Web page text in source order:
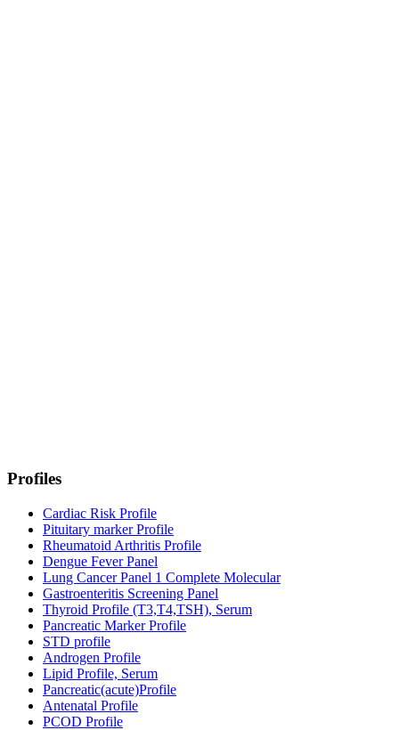
Profiles
Cardiac Risk Profile
Pituitary marker Profile
Rheumatoid Arthritis Profile
Dengue Fever Panel
Lung Cancer Panel 1 Complete Molecular
Gastroenteritis Screening Panel
Thyroid Profile (T3,T4,TSH), Serum
Pancreatic Marker Profile
STD profile
Androgen Profile
Lipid Profile, Serum
Pancreatic(acute)Profile
Antenatal Profile
PCOD Profile